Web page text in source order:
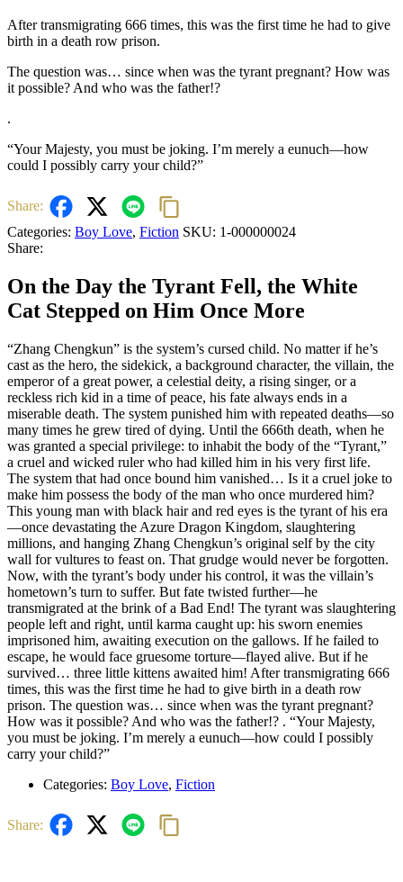
After transmigrating 666 times, this was the first time he had to give
birth in a death row prison.
The question was… since when was the tyrant pregnant? How was
it possible? And who was the father!?
.
“Your Majesty, you must be joking. I’m merely a eunuch—how
could I possibly carry your child?”
Share:
Categories: Boy Love, Fiction SKU: 1-000000024
Share:
On the Day the Tyrant Fell, the White
Cat Stepped on Him Once More
“Zhang Chengkun” is the system’s cursed child. No matter if he’s
cast as the hero, the sidekick, a background character, the villain, the
emperor of a great power, a celestial deity, a rising singer, or a
reckless rich kid in a time of peace, his fate always ends in a
miserable death. The system punished him with repeated deaths—so
many times he grew tired of dying. Until the 666th death, when he
was granted a special privilege: to inhabit the body of the “Tyrant,”
a cruel and wicked ruler who had killed him in his very first life.
The system that had once bound him vanished… Is it a cruel joke to
make him possess the body of the man who once murdered him?
This young man with black hair and red eyes is the tyrant of his era
—once devastating the Azure Dragon Kingdom, slaughtering
millions, and hanging Zhang Chengkun’s original self by the city
wall for vultures to feast on. That grudge would never be forgotten.
Now, with the tyrant’s body under his control, it was the villain’s
hometown’s turn to suffer. But fate twisted further—he
transmigrated at the brink of a Bad End! The tyrant was slaughtering
people left and right, until karma caught up: his sworn enemies
imprisoned him, awaiting execution on the gallows. If he failed to
escape, he would face gruesome torture—flayed alive. But if he
survived… three little kittens awaited him! After transmigrating 666
times, this was the first time he had to give birth in a death row
prison. The question was… since when was the tyrant pregnant?
How was it possible? And who was the father!? . “Your Majesty,
you must be joking. I’m merely a eunuch—how could I possibly
carry your child?”
Categories: Boy Love, Fiction
Share: